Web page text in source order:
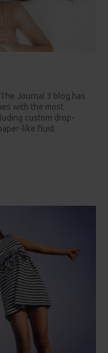
Journal 3 blog has
with the most
custom drop-
like fluid